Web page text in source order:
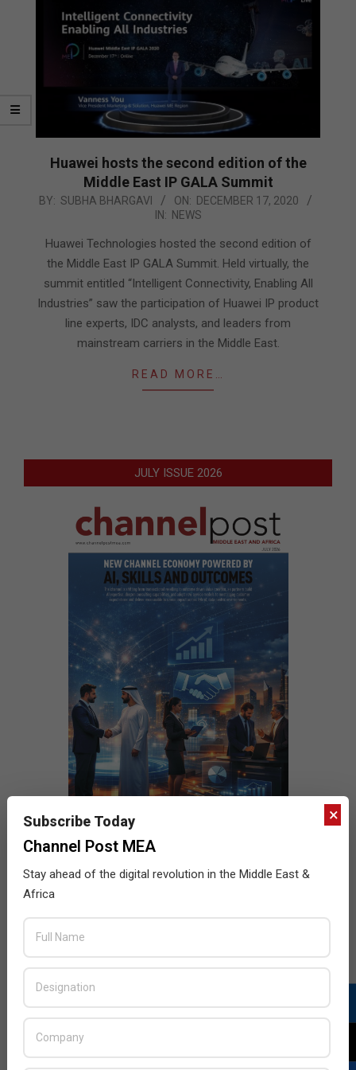
Huawei hosts the second edition of the
Middle East IP GALA Summit
2020-
17
BY: SUBHA BHARGAVI ON: DECEMBER 17, 2020
IN: NEWS
Huawei Technologies hosted the second edition of
the Middle East IP GALA Summit. Held virtually, the
summit entitled “Intelligent Connectivity, Enabling All
Industries” saw the participation of Huawei IP product
line experts, IDC analysts, and leaders from
mainstream carriers in the Middle East.
READ MORE…
JULY ISSUE 2026
×
Subscribe Today
Channel Post MEA
Stay ahead of the digital revolution in the Middle East &
Africa